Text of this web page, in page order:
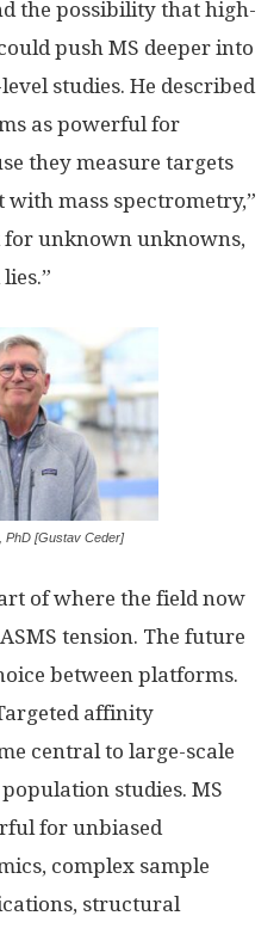
the possibility that high-
push MS deeper into
studies. He described
as powerful for
they measure targets
with mass spectrometry,”
for unknown unknowns,
PhD [Gustav Ceder]
of where the field now
tension. The future
between platforms.
affinity
central to large-scale
studies. MS
for unbiased
complex sample
structural